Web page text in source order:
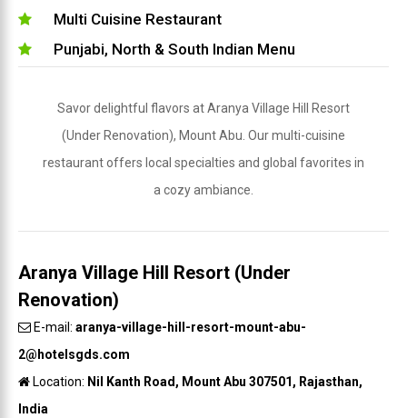
Multi Cuisine Restaurant
Punjabi, North & South Indian Menu
Savor delightful flavors at Aranya Village Hill Resort
(Under Renovation), Mount Abu. Our multi-cuisine
restaurant offers local specialties and global favorites in
a cozy ambiance.
Aranya Village Hill Resort (Under
Renovation)
E-mail: aranya-village-hill-resort-mount-abu-
2@hotelsgds.com
Location: Nil Kanth Road, Mount Abu 307501, Rajasthan,
India